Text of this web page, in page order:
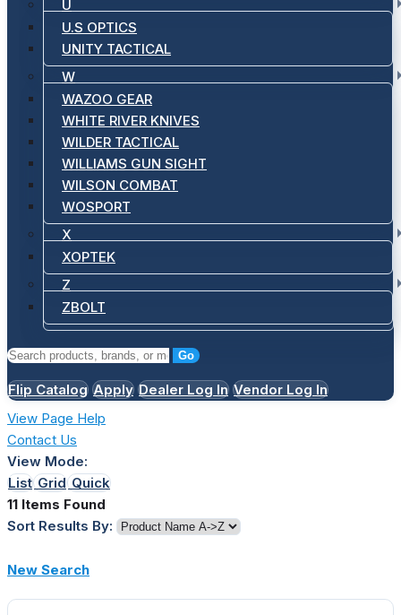
U
U.S OPTICS
UNITY TACTICAL
W
WAZOO GEAR
WHITE RIVER KNIVES
WILDER TACTICAL
WILLIAMS GUN SIGHT
WILSON COMBAT
WOSPORT
X
XOPTEK
Z
ZBOLT
Go
Flip Catalog Apply Dealer Log In Vendor Log In
View Page Help
Contact Us
View Mode:
ListGridQuick
11 Items Found
Sort Results By:
New Search